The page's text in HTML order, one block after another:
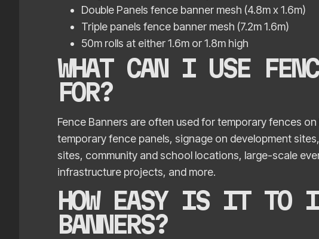
Double Panels fence banner mesh (4.8m x 1.6m)
Triple panels fence banner mesh (7.2m 1.6m)
50m rolls at either 1.6m or 1.8m high
WHAT CAN I USE
FOR?
Fence Banners are often used for temporary fences
temporary fence panels, signage on development
sites, community and school locations, large-scale
infrastructure projects, and more.
HOW EASY IS IT TO
BANNERS?